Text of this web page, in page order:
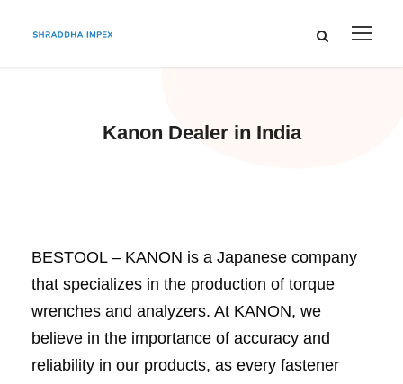
Kanon Dealer in India
BESTOOL – KANON is a Japanese company
that specializes in the production of torque
wrenches and analyzers. At KANON, we
believe in the importance of accuracy and
reliability in our products, as every fastener